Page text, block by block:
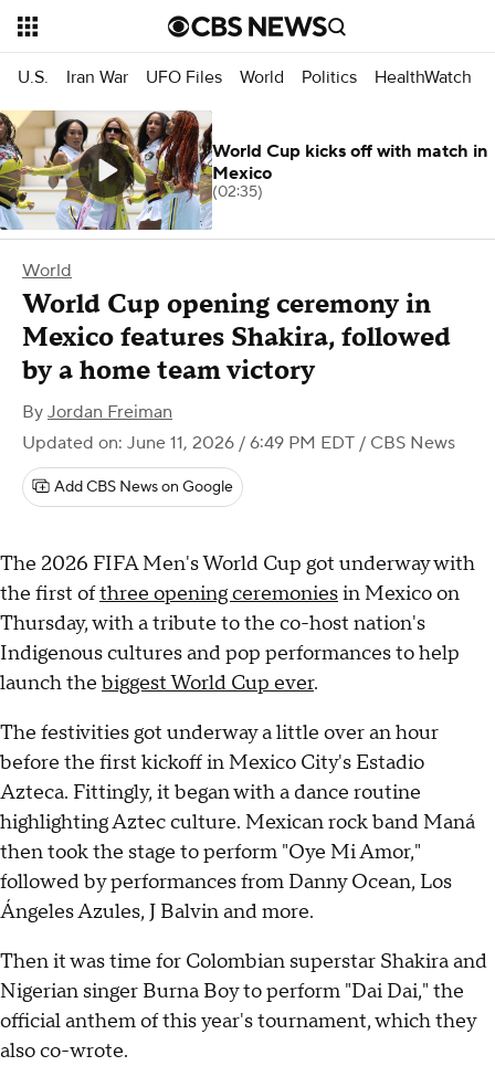
U.S. Iran War UFO Files World Politics HealthWatch
World
World Cup opening ceremony in
Mexico features Shakira, followed
by a home team victory
By Jordan Freiman
Updated on: June 11, 2026 / 6:49 PM EDT / CBS News
Add CBS News on Google
The 2026 FIFA Men's World Cup got underway with
the first ofthree opening ceremoniesin Mexico on
Thursday, with a tribute to the co-host nation's
Indigenous cultures and pop performances to help
launch the biggest World Cup ever.
The festivities got underway a little over an hour
before the first kickoff in Mexico City's Estadio
Azteca. Fittingly, it began with a dance routine
highlighting Aztec culture. Mexican rock band Maná
then took the stage to perform "Oye Mi Amor,"
followed by performances from Danny Ocean, Los
Ángeles Azules, J Balvin and more.
Then it was time for Colombian superstar Shakira and
Nigerian singer Burna Boy to perform "Dai Dai," the
official anthem of this year's tournament, which they
also co-wrote.
World Cup kicks off with match in
Mexico
(02:35)